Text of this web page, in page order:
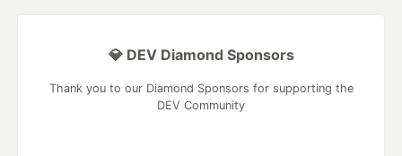
💎 DEV Diamond Sponsors
Thank you to our Diamond Sponsors for supporting the
DEV Community